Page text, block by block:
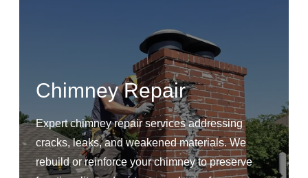
Chimney Repair
Expert chimney repair services addressing
cracks, leaks, and weakened materials. We
rebuild or reinforce your chimney to preserve